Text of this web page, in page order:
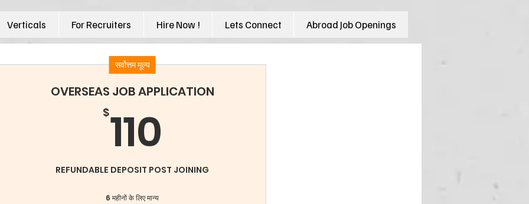
Verticals For Recruiters Hire Now ! Lets Connect Abroad Job Openings
सर्वोत्तम मूल्य
OVERSEAS JOB APPLICATION
$110
REFUNDABLE DEPOSIT POST JOINING
6 महीनों के लिए मान्य